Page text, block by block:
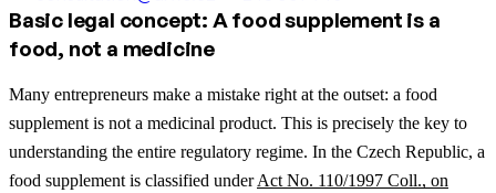
Basic legal concept: A food supplement is a
food, not a medicine
Many entrepreneurs make a mistake right at the outset: a food
supplement is not a medicinal product. This is precisely the key to
understanding the entire regulatory regime. In the Czech Republic, a
food supplement is classified underAct No. 110/1997 Coll., on